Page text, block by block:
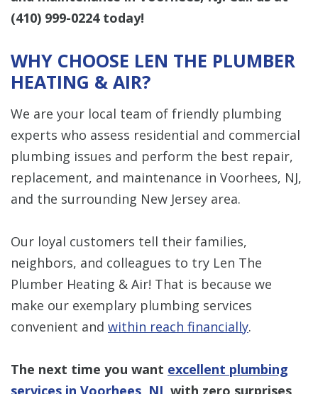
(410) 999-0224today!
WHY CHOOSE LEN THE PLUMBER
HEATING & AIR?
We are your local team of friendly plumbing
experts who assess residential and commercial
plumbing issues and perform the best repair,
replacement, and maintenance in Voorhees, NJ,
and the surrounding New Jersey area.
Our loyal customers tell their families,
neighbors, and colleagues to try Len The
Plumber Heating & Air! That is because we
make our exemplary plumbing services
convenient and within reach financially.
The next time you want excellent plumbing
services in Voorhees, NJ, with zero surprises,